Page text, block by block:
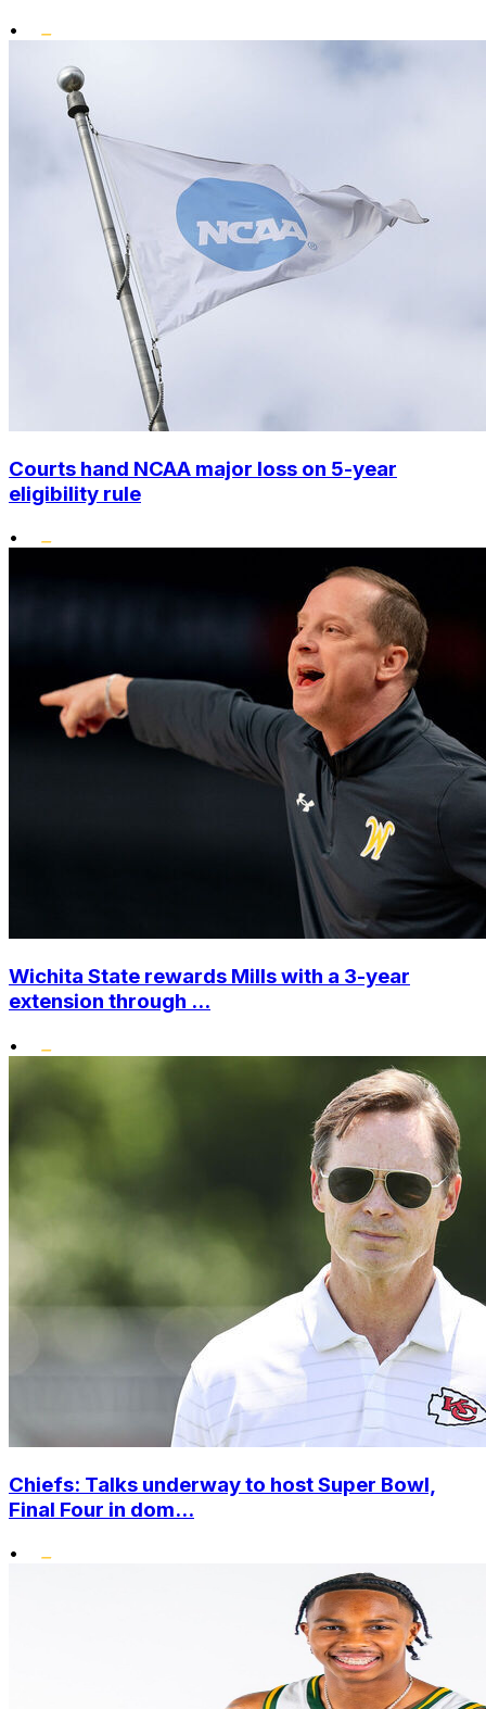
•
Courts hand NCAA major loss on 5-year
eligibility rule
•
Wichita State rewards Mills with a 3-year
extension through ...
•
Chiefs: Talks underway to host Super Bowl,
Final Four in dom...
•